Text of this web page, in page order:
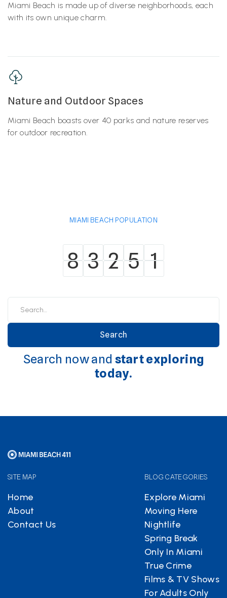
Miami Beach is made up of diverse neighborhoods, each
with its own unique charm.
Nature and Outdoor Spaces
Miami Beach boasts over 40 parks and nature reserves
for outdoor recreation.
MIAMI BEACH POPULATION
8
8 3
3 2
2 5
5 1
1
Search now and start exploring
today.
SITE MAP
Home
About
Contact Us
BLOG CATEGORIES
Explore Miami
Moving Here
Nightlife
Spring Break
Only In Miami
True Crime
Films & TV Shows
For Adults Only